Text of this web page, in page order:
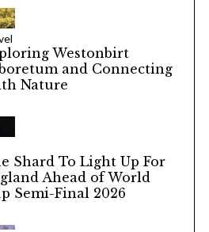
Westonbirt
and Connecting
Nature
Shard To Light Up For
Ahead of World
Semi-Final 2026